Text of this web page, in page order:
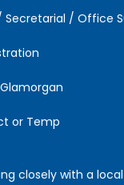
Secretarial / Office
or Temp
closely with a local